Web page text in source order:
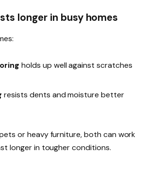
longer in busy homes
holds up well against scratches
resists dents and moisture better
or heavy furniture, both can work
longer in tougher conditions.